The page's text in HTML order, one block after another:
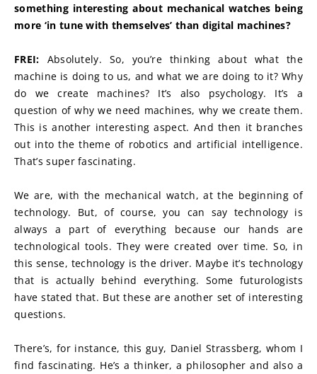
something interesting about mechanical watches being
more ‘in tune with themselves’ than digital machines?
FREI: Absolutely. So, you’re thinking about what the
machine is doing to us, and what we are doing to it? Why
do we create machines? It’s also psychology. It’s a
question of why we need machines, why we create them.
This is another interesting aspect. And then it branches
out into the theme of robotics and artificial intelligence.
That’s super fascinating.
We are, with the mechanical watch, at the beginning of
technology. But, of course, you can say technology is
always a part of everything because our hands are
technological tools. They were created over time. So, in
this sense, technology is the driver. Maybe it’s technology
that is actually behind everything. Some futurologists
have stated that. But these are another set of interesting
questions.
There’s, for instance, this guy, Daniel Strassberg, whom I
find fascinating. He’s a thinker, a philosopher and also a